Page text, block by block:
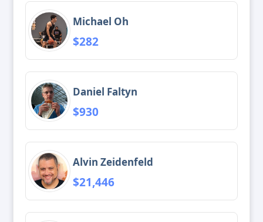
Michael Oh
$282
Daniel Faltyn
$930
Alvin Zeidenfeld
$21,446